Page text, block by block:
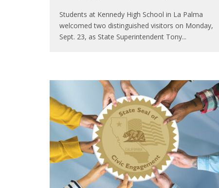
Students at Kennedy High School in La Palma
welcomed two distinguished visitors on Monday,
Sept. 23, as State Superintendent Tony...